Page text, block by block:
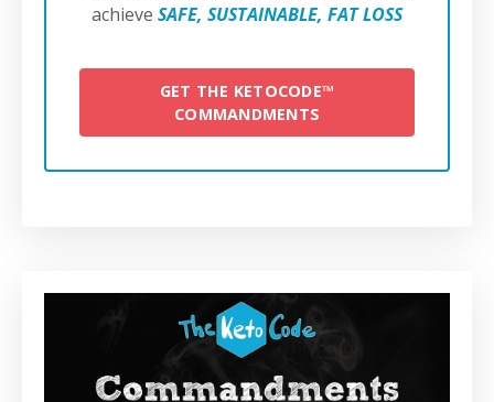
achieve SAFE, SUSTAINABLE, FAT LOSS
GET THE KETOCODE™
COMMANDMENTS